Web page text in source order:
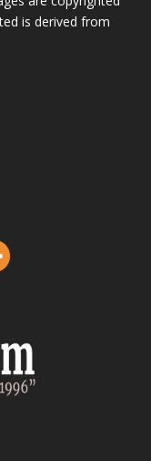
is derived from